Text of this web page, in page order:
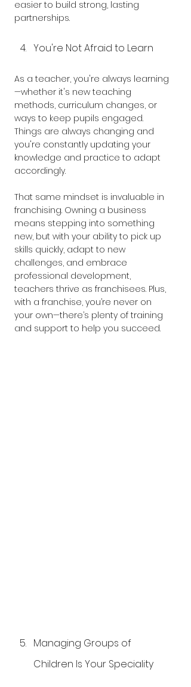
easier to build strong, lasting
partnerships.
You're Not Afraid to Learn
As a teacher, you're always learning
—whether it's new teaching
methods, curriculum changes, or
ways to keep pupils engaged.
Things are always changing and
you're constantly updating your
knowledge and practice to adapt
accordingly.
That same mindset is invaluable in
franchising. Owning a business
means stepping into something
new, but with your ability to pick up
skills quickly, adapt to new
challenges, and embrace
professional development,
teachers thrive as franchisees. Plus,
with a franchise, you’re never on
your own—there’s plenty of training
and support to help you succeed.
Managing Groups of
Children Is Your Speciality